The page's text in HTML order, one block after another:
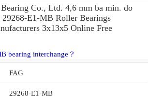
Co., Ltd. 4,6 mm ba min. do
E1-MB Roller Bearings
3x13x5 Online Free
bearing interchange？
FAG
29268-E1-MB